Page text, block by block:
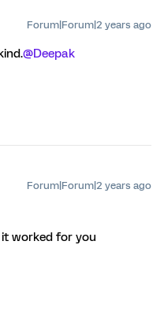
Forum|Forum|2 years ago
@Deepak
Forum|Forum|2 years ago
worked for you